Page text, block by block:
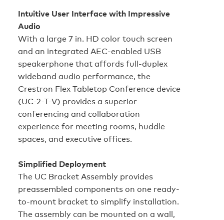
Intuitive User Interface with Impressive
Audio
With a large 7 in. HD color touch screen
and an integrated AEC-enabled USB
speakerphone that affords full-duplex
wideband audio performance, the
Crestron Flex Tabletop Conference device
(UC-2-T-V) provides a superior
conferencing and collaboration
experience for meeting rooms, huddle
spaces, and executive offices.
Simplified Deployment
The UC Bracket Assembly provides
preassembled components on one ready-
to-mount bracket to simplify installation.
The assembly can be mounted on a wall,